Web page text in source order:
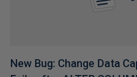
New Bug: Change Data